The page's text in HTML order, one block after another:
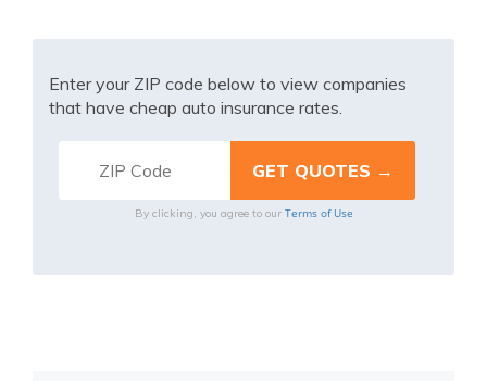
Enter your ZIP code below to view companies
that have cheap auto insurance rates.
By clicking, you agree to our Terms of Use